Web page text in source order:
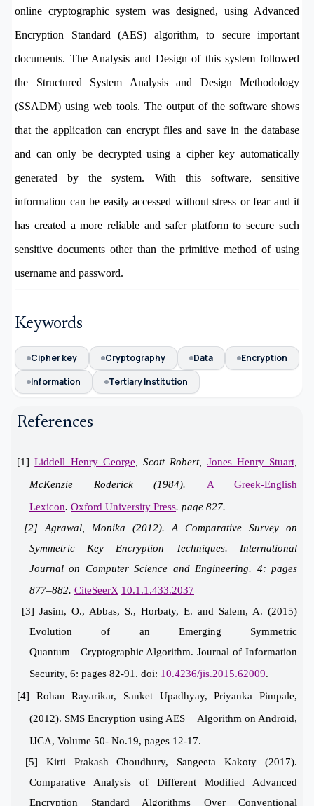
online cryptographic system was designed, using Advanced
Encryption Standard (AES) algorithm, to secure important
documents. The Analysis and Design of this system followed
the Structured System Analysis and Design Methodology
(SSADM) using web tools. The output of the software shows
that the application can encrypt files and save in the database
and can only be decrypted using a cipher key automatically
generated by the system. With this software, sensitive
information can be easily accessed without stress or fear and it
has created a more reliable and safer platform to secure such
sensitive documents other than the primitive method of using
username and password.
Keywords
Cipher key Cryptography Data
Encryption
Information
Tertiary Institution
References
[1]Liddell Henry George , Scott Robert, Jones Henry Stuart
McKenzie Roderick (1984). A Greek-English
Lexicon. Oxford University Press. page 827.
[2] Agrawal, Monika (2012). A Comparative Survey on
Symmetric Key Encryption Techniques. International
Journal on Computer Science and Engineering. 4: pages
877–882. CiteSeerX 10.1.1.433.2037
[3] Jasim, O., Abbas, S., Horbaty, E. and Salem, A. (2015)
Evolution of an Emerging Symmetric
Quantum Cryptographic Algorithm. Journal of Information
Security, 6: pages 82-91. doi: 10.4236/jis.2015.62009.
[4] Rohan Rayarikar, Sanket Upadhyay, Priyanka Pimpale,
(2012). SMS Encryption using AES Algorithm on Android,
IJCA, Volume 50- No.19, pages 12-17.
[5] Kirti Prakash Choudhury, Sangeeta Kakoty (2017).
Comparative Analysis of Different Modified Advanced
Encryption Standard Algorithms Over Conventional